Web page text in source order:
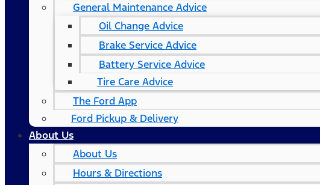
General Maintenance Advice
Oil Change Advice
Brake Service Advice
Battery Service Advice
Tire Care Advice
The Ford App
Ford Pickup & Delivery
About Us
About Us
Hours & Directions